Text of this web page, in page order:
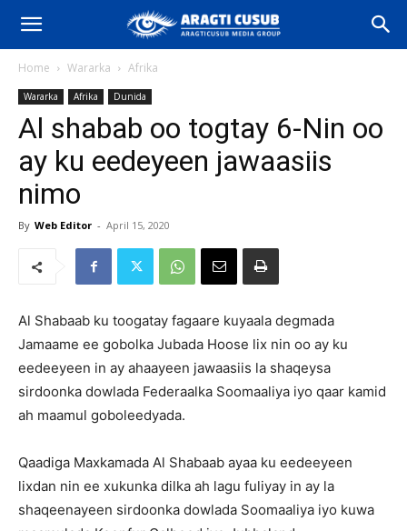
Home Wararka Afrika
Wararka Afrika Dunida
Al shabab oo togtay 6-Nin oo
ay ku eedeyeen jawaasiis
nimo
By Web Editor - April 15, 2020
Al Shabaab ku toogatay fagaare kuyaala degmada
Jamaame ee gobolka Jubada Hoose lix nin oo ay ku
eedeeyeen in ay ahaayeen jawaasiis la shaqeysa
sirdoonka dowlada Federaalka Soomaaliya iyo qaar kamid
ah maamul goboleedyada.
Qaadiga Maxkamada Al Shabaab ayaa ku eedeeyeen
lixdan nin ee xukunka dilka ah lagu fuliyay in ay la
shaqeenayeen sirdoonka dowlada Soomaaliya iyo kuwa